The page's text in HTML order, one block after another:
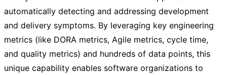
automatically detecting and addressing development
and delivery symptoms. By leveraging key engineering
metrics (like DORA metrics, Agile metrics, cycle time,
and quality metrics) and hundreds of data points, this
unique capability enables software organizations to